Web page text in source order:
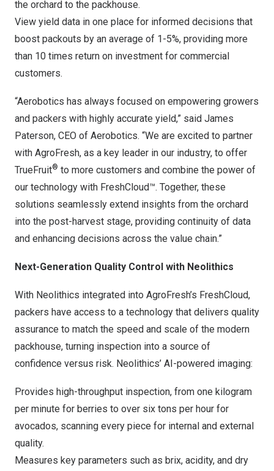
the orchard to the packhouse.
View yield data in one place for informed decisions that
boost packouts by an average of 1-5%, providing more
than 10 times return on investment for commercial
customers.
“Aerobotics has always focused on empowering growers
and packers with highly accurate yield,” said James
Paterson, CEO of Aerobotics. “We are excited to partner
with AgroFresh, as a key leader in our industry, to offer
TrueFruit® to more customers and combine the power of
our technology with FreshCloud™. Together, these
solutions seamlessly extend insights from the orchard
into the post-harvest stage, providing continuity of data
and enhancing decisions across the value chain.”
Next-Generation Quality Control with Neolithics
With Neolithics integrated into AgroFresh’s FreshCloud,
packers have access to a technology that delivers quality
assurance to match the speed and scale of the modern
packhouse, turning inspection into a source of
confidence versus risk. Neolithics’ AI-powered imaging:
Provides high-throughput inspection, from one kilogram
per minute for berries to over six tons per hour for
avocados, scanning every piece for internal and external
quality.
Measures key parameters such as brix, acidity, and dry